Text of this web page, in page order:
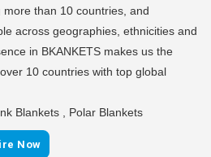
than 10 countries, and
across geographies, ethnicities and
in BKANKETS makes us the
10 countries with top global
Blankets , Polar Blankets
Now